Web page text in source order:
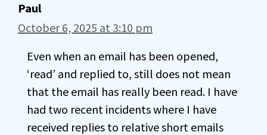
Paul
October 6, 2025 at 3:10 pm
Even when an email has been opened,
‘read’ and replied to, still does not mean
that the email has really been read. I have
had two recent incidents where I have
received replies to relative short emails